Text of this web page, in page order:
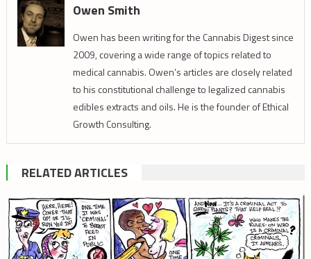
Owen Smith
Owen has been writing for the Cannabis Digest since
2009, covering a wide range of topics related to
medical cannabis. Owen’s articles are closely related
to his constitutional challenge to legalized cannabis
edibles extracts and oils. He is the founder of Ethical
Growth Consulting.
RELATED ARTICLES